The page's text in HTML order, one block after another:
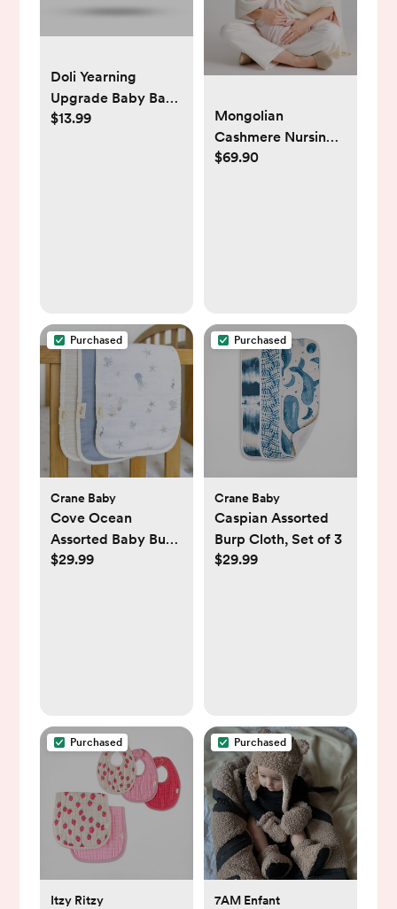
Doli Yearning
Upgrade Baby Bath
Thermometer Room
$13.99
Mongolian
Cashmere Nursing
Shawl
$69.90
Purchased
Crane Baby
Cove Ocean
Assorted Baby Burp
Cloth, Set of 3
$29.99
Purchased
Crane Baby
Caspian Assorted
Burp Cloth, Set of 3
$29.99
Purchased
Itzy Ritzy
Purchased
7AM Enfant